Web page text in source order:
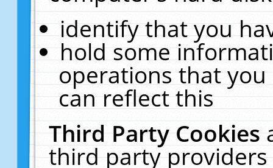
identify that you
hold some
operations that
can reflect this
Third Party Cookies
third party